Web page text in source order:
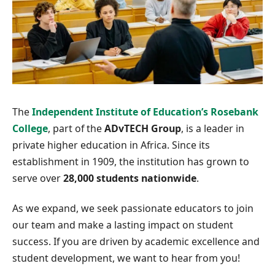
TheIndependent Institute of Education’s Rosebank
College, part of theADvTECH Group, is a leader in
private higher education in Africa. Since its
establishment in 1909, the institution has grown to
serve over28,000 students nationwide.
As we expand, we seek passionate educators to join
our team and make a lasting impact on student
success. If you are driven by academic excellence and
student development, we want to hear from you!